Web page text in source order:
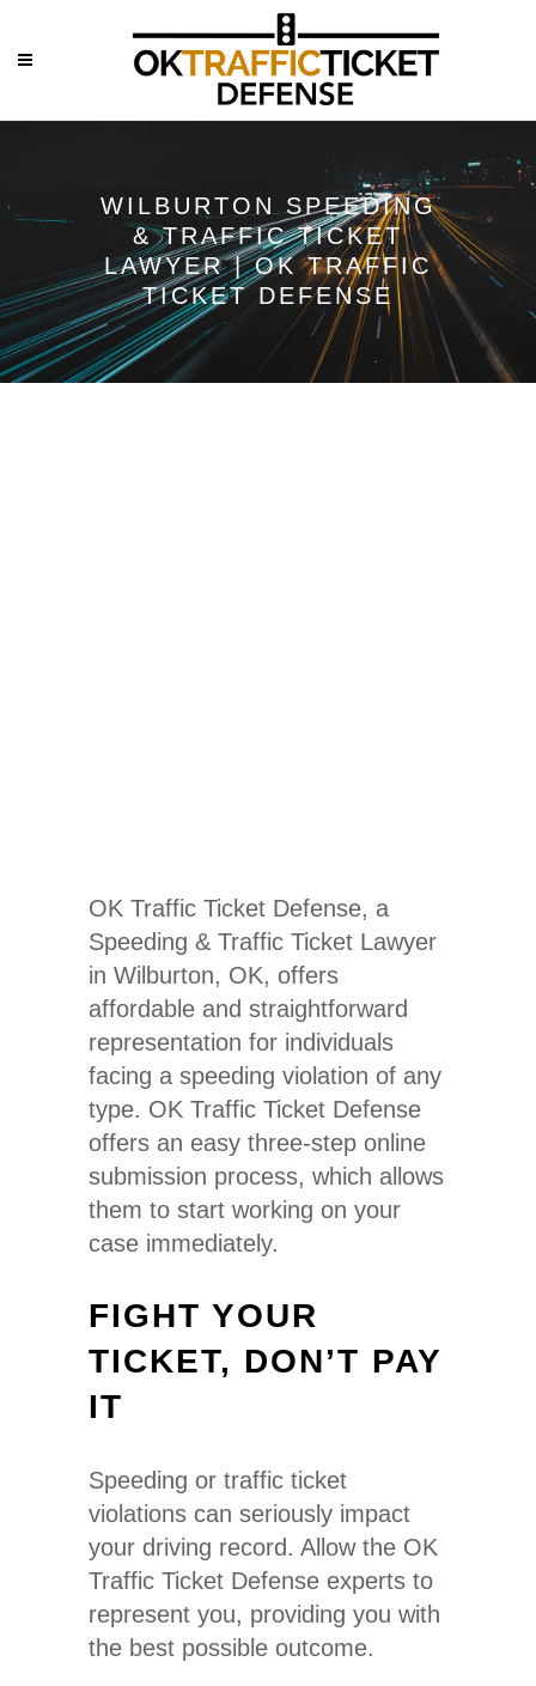
WILBURTON SPEEDING
& TRAFFIC TICKET
LAWYER | OK TRAFFIC
TICKET DEFENSE
OK Traffic Ticket Defense, a
Speeding & Traffic Ticket Lawyer
in Wilburton, OK, offers
affordable and straightforward
representation for individuals
facing a speeding violation of any
type. OK Traffic Ticket Defense
offers an easy three-step online
submission process, which allows
them to start working on your
case immediately.
FIGHT YOUR
TICKET, DON’T PAY
IT
Speeding or traffic ticket
violations can seriously impact
your driving record. Allow the OK
Traffic Ticket Defense experts to
represent you, providing you with
the best possible outcome.